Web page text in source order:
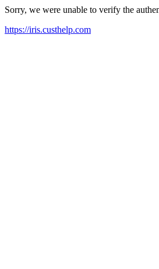
Sorry, we were unable to verify the
https://iris.custhelp.com